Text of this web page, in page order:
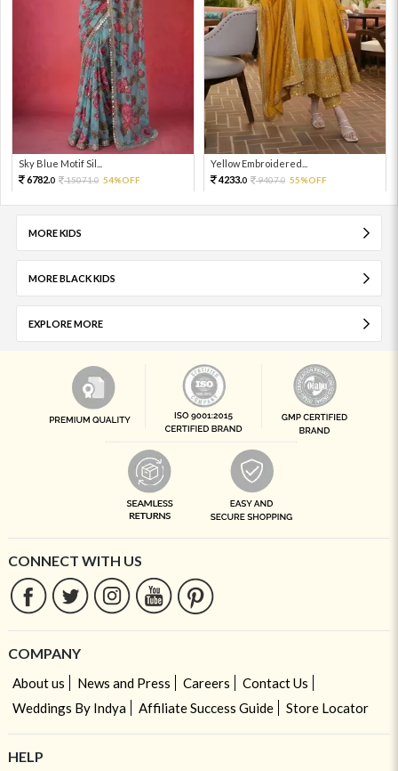
Sky Blue Motif Sil...
6782.0 15071.0 54%OFF
Yellow Embroidered...
4233.0 9407.0 55%OFF
MORE KIDS
MORE BLACK KIDS
EXPLORE MORE
CONNECT WITH US
COMPANY
About us News and Press Careers
Contact Us
Weddings By Indya
Affiliate Success Guide Store Locator
HELP